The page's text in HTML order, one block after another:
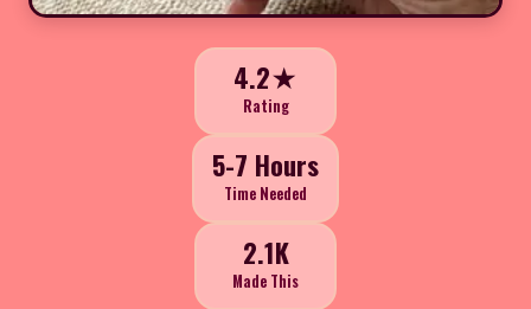
4.2★
Rating
5-7 Hours
Time Needed
2.1K
Made This